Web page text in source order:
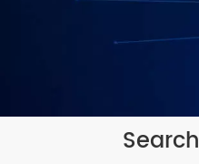
Search